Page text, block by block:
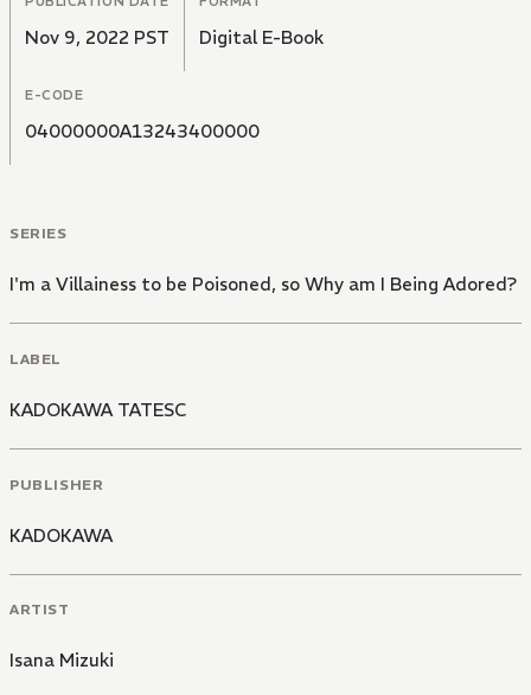
Nov 9, 2022 PST Digital E-Book
E-CODE
04000000A13243400000
SERIES
I'm a Villainess to be Poisoned, so Why am I Being Adored?
LABEL
KADOKAWA TATESC
PUBLISHER
KADOKAWA
ARTIST
Isana Mizuki